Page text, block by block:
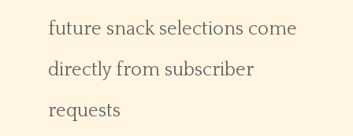
future snack selections come
directly from subscriber
requests